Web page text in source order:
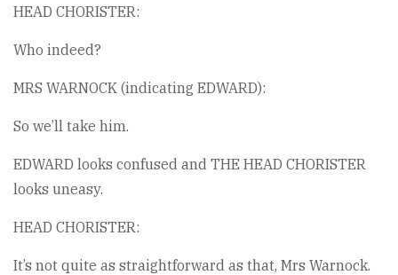
HEAD CHORISTER:
Who indeed?
MRS WARNOCK (indicating EDWARD):
So we’ll take him.
EDWARD looks confused and THE HEAD CHORISTER
looks uneasy.
HEAD CHORISTER:
It’s not quite as straightforward as that, Mrs Warnock.